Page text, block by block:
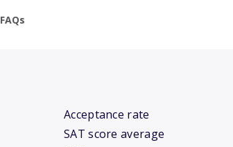
FAQs
Acceptance rate
SAT score average